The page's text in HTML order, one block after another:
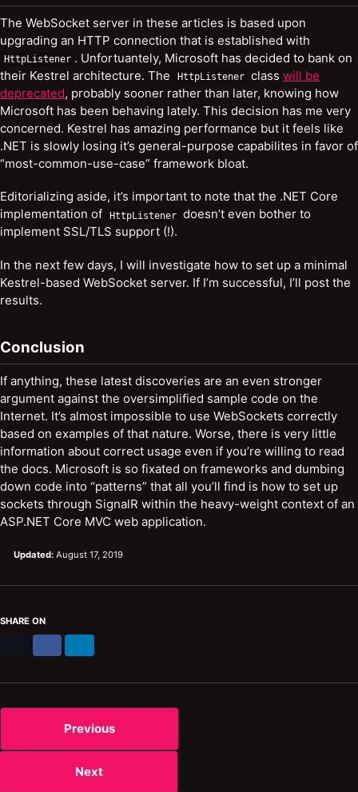
The WebSocket server in these articles is based upon
upgrading an HTTP connection that is established with
HttpListener . Unfortuantely, Microsoft has decided to bank on
their Kestrel architecture. The
HttpListener classwill be
deprecated, probably sooner rather than later, knowing how
Microsoft has been behaving lately. This decision has me very
concerned. Kestrel has amazing performance but it feels like
.NET is slowly losing it’s general-purpose capabilites in favor of
“most-common-use-case” framework bloat.
Editorializing aside, it’s important to note that the .NET Core
implementation of
HttpListener doesn’t even bother to
implement SSL/TLS support (!).
In the next few days, I will investigate how to set up a minimal
Kestrel-based WebSocket server. If I’m successful, I’ll post the
results.
Conclusion
If anything, these latest discoveries are an even stronger
argument against the oversimplified sample code on the
Internet. It’s almost impossible to use WebSockets correctly
based on examples of that nature. Worse, there is very little
information about correct usage even if you’re willing to read
the docs. Microsoft is so fixated on frameworks and dumbing
down code into “patterns” that all you’ll find is how to set up
sockets through SignalR within the heavy-weight context of an
ASP.NET Core MVC web application.
Updated: August 17, 2019
SHARE ON
Previous
Next